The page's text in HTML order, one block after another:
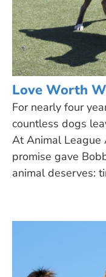
Love Worth
For nearly four
countless dogs
At Animal League
promise gave
animal deserves: